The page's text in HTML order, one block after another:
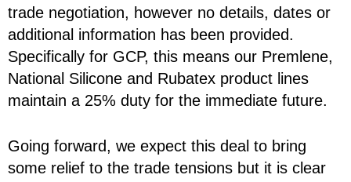
trade negotiation, however no details, dates or
additional information has been provided.
Specifically for GCP, this means our Premlene,
National Silicone and Rubatex product lines
maintain a 25% duty for the immediate future.
Going forward, we expect this deal to bring
some relief to the trade tensions but it is clear